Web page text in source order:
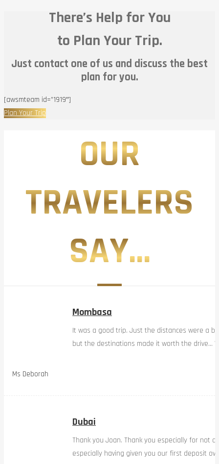
There’s Help for You
to Plan Your Trip.
Just contact one of us and discuss the best
plan for you.
[awsmteam id=”1919″]
Plan Your Trip
OUR
TRAVELERS
SAY...
Ms Deborah
Mombasa
It was a good trip. Just the distances were a
but the destinations made it worth the drive…
Dubai
Thank you Joan. Thank you especially for not
especially having given you our first deposit